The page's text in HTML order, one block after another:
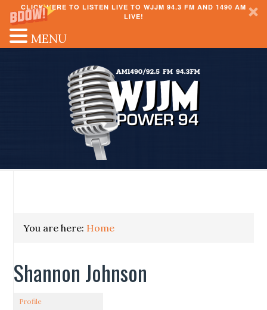
CLICK HERE TO LISTEN LIVE TO WJJM 94.3 FM AND 1490 AM
LIVE!
You are here: Home
Shannon Johnson
Profile
MENU